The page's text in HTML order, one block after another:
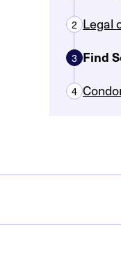
2 Legal
3 Find
4